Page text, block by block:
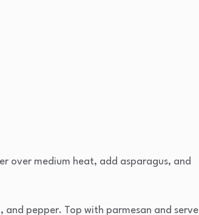
over medium heat, add asparagus, and
pepper. Top with parmesan and serve